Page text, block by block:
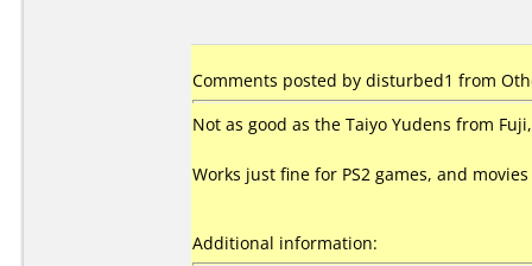
Comments posted by disturbed1 from
Not as good as the Taiyo Yudens from
Works just fine for PS2 games, and
Additional information: